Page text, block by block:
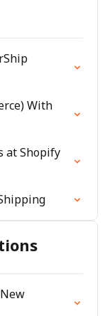
With
at Shopify